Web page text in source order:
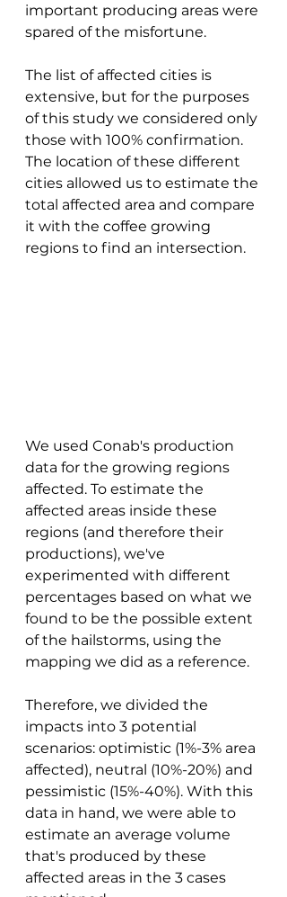
important producing areas were
spared of the misfortune.
The list of affected cities is
extensive, but for the purposes
of this study we considered only
those with 100% confirmation.
The location of these different
cities allowed us to estimate the
total affected area and compare
it with the coffee growing
regions to find an intersection.
We used Conab's production
data for the growing regions
affected. To estimate the
affected areas inside these
regions (and therefore their
productions), we've
experimented with different
percentages based on what we
found to be the possible extent
of the hailstorms, using the
mapping we did as a reference.
Therefore, we divided the
impacts into 3 potential
scenarios: optimistic (1%-3% area
affected), neutral (10%-20%) and
pessimistic (15%-40%). With this
data in hand, we were able to
estimate an average volume
that's produced by these
affected areas in the 3 cases